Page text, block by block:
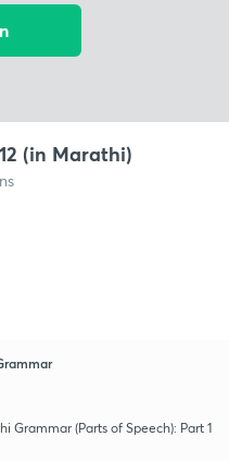
(in Marathi)
Grammar (Parts of Speech): Part 1